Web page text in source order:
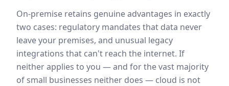
On-premise retains genuine advantages in exactly
two cases: regulatory mandates that data never
leave your premises, and unusual legacy
integrations that can't reach the internet. If
neither applies to you — and for the vast majority
of small businesses neither does — cloud is not